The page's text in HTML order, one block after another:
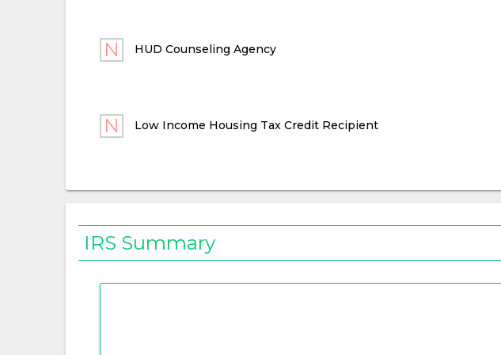
HUD Counseling Agency
Low Income Housing Tax Credit Recipient
IRS Summary